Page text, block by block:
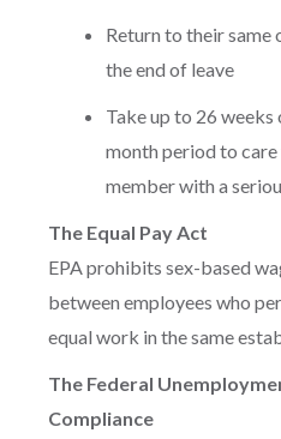
Return to their same
the end of leave
Take up to 26 weeks
month period to
member with a
The Equal Pay Act
EPA prohibits sex-based
between employees who
equal work in the same
The Federal
Compliance